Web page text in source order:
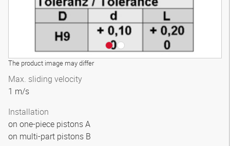
The product image may differ
Max. sliding velocity
1 m/s
Installation
on one-piece pistons A
on multi-part pistons B